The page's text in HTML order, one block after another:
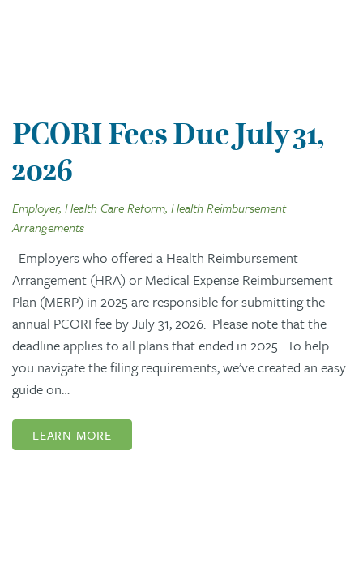
PCORI Fees Due July 31,
2026
Employer, Health Care Reform, Health Reimbursement
Arrangements
Employers who offered a Health Reimbursement
Arrangement (HRA) or Medical Expense Reimbursement
Plan (MERP) in 2025 are responsible for submitting the
annual PCORI fee by July 31, 2026. Please note that the
deadline applies to all plans that ended in 2025. To help
you navigate the filing requirements, we’ve created an easy
guide on…
LEARN MORE